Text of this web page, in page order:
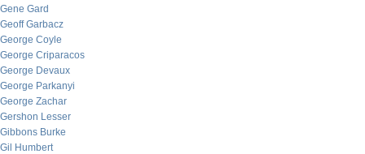
Gene Gard
Geoff Garbacz
George Coyle
George Criparacos
George Devaux
George Parkanyi
George Zachar
Gershon Lesser
Gibbons Burke
Gil Humbert